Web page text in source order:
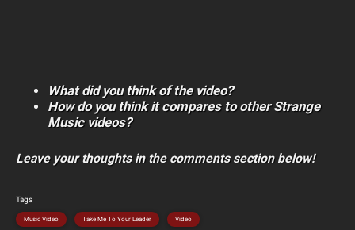
What did you think of the video?
How do you think it compares to other Strange
Music videos?
Leave your thoughts in the comments section below!
Tags
Music Video Take Me To Your Leader Video